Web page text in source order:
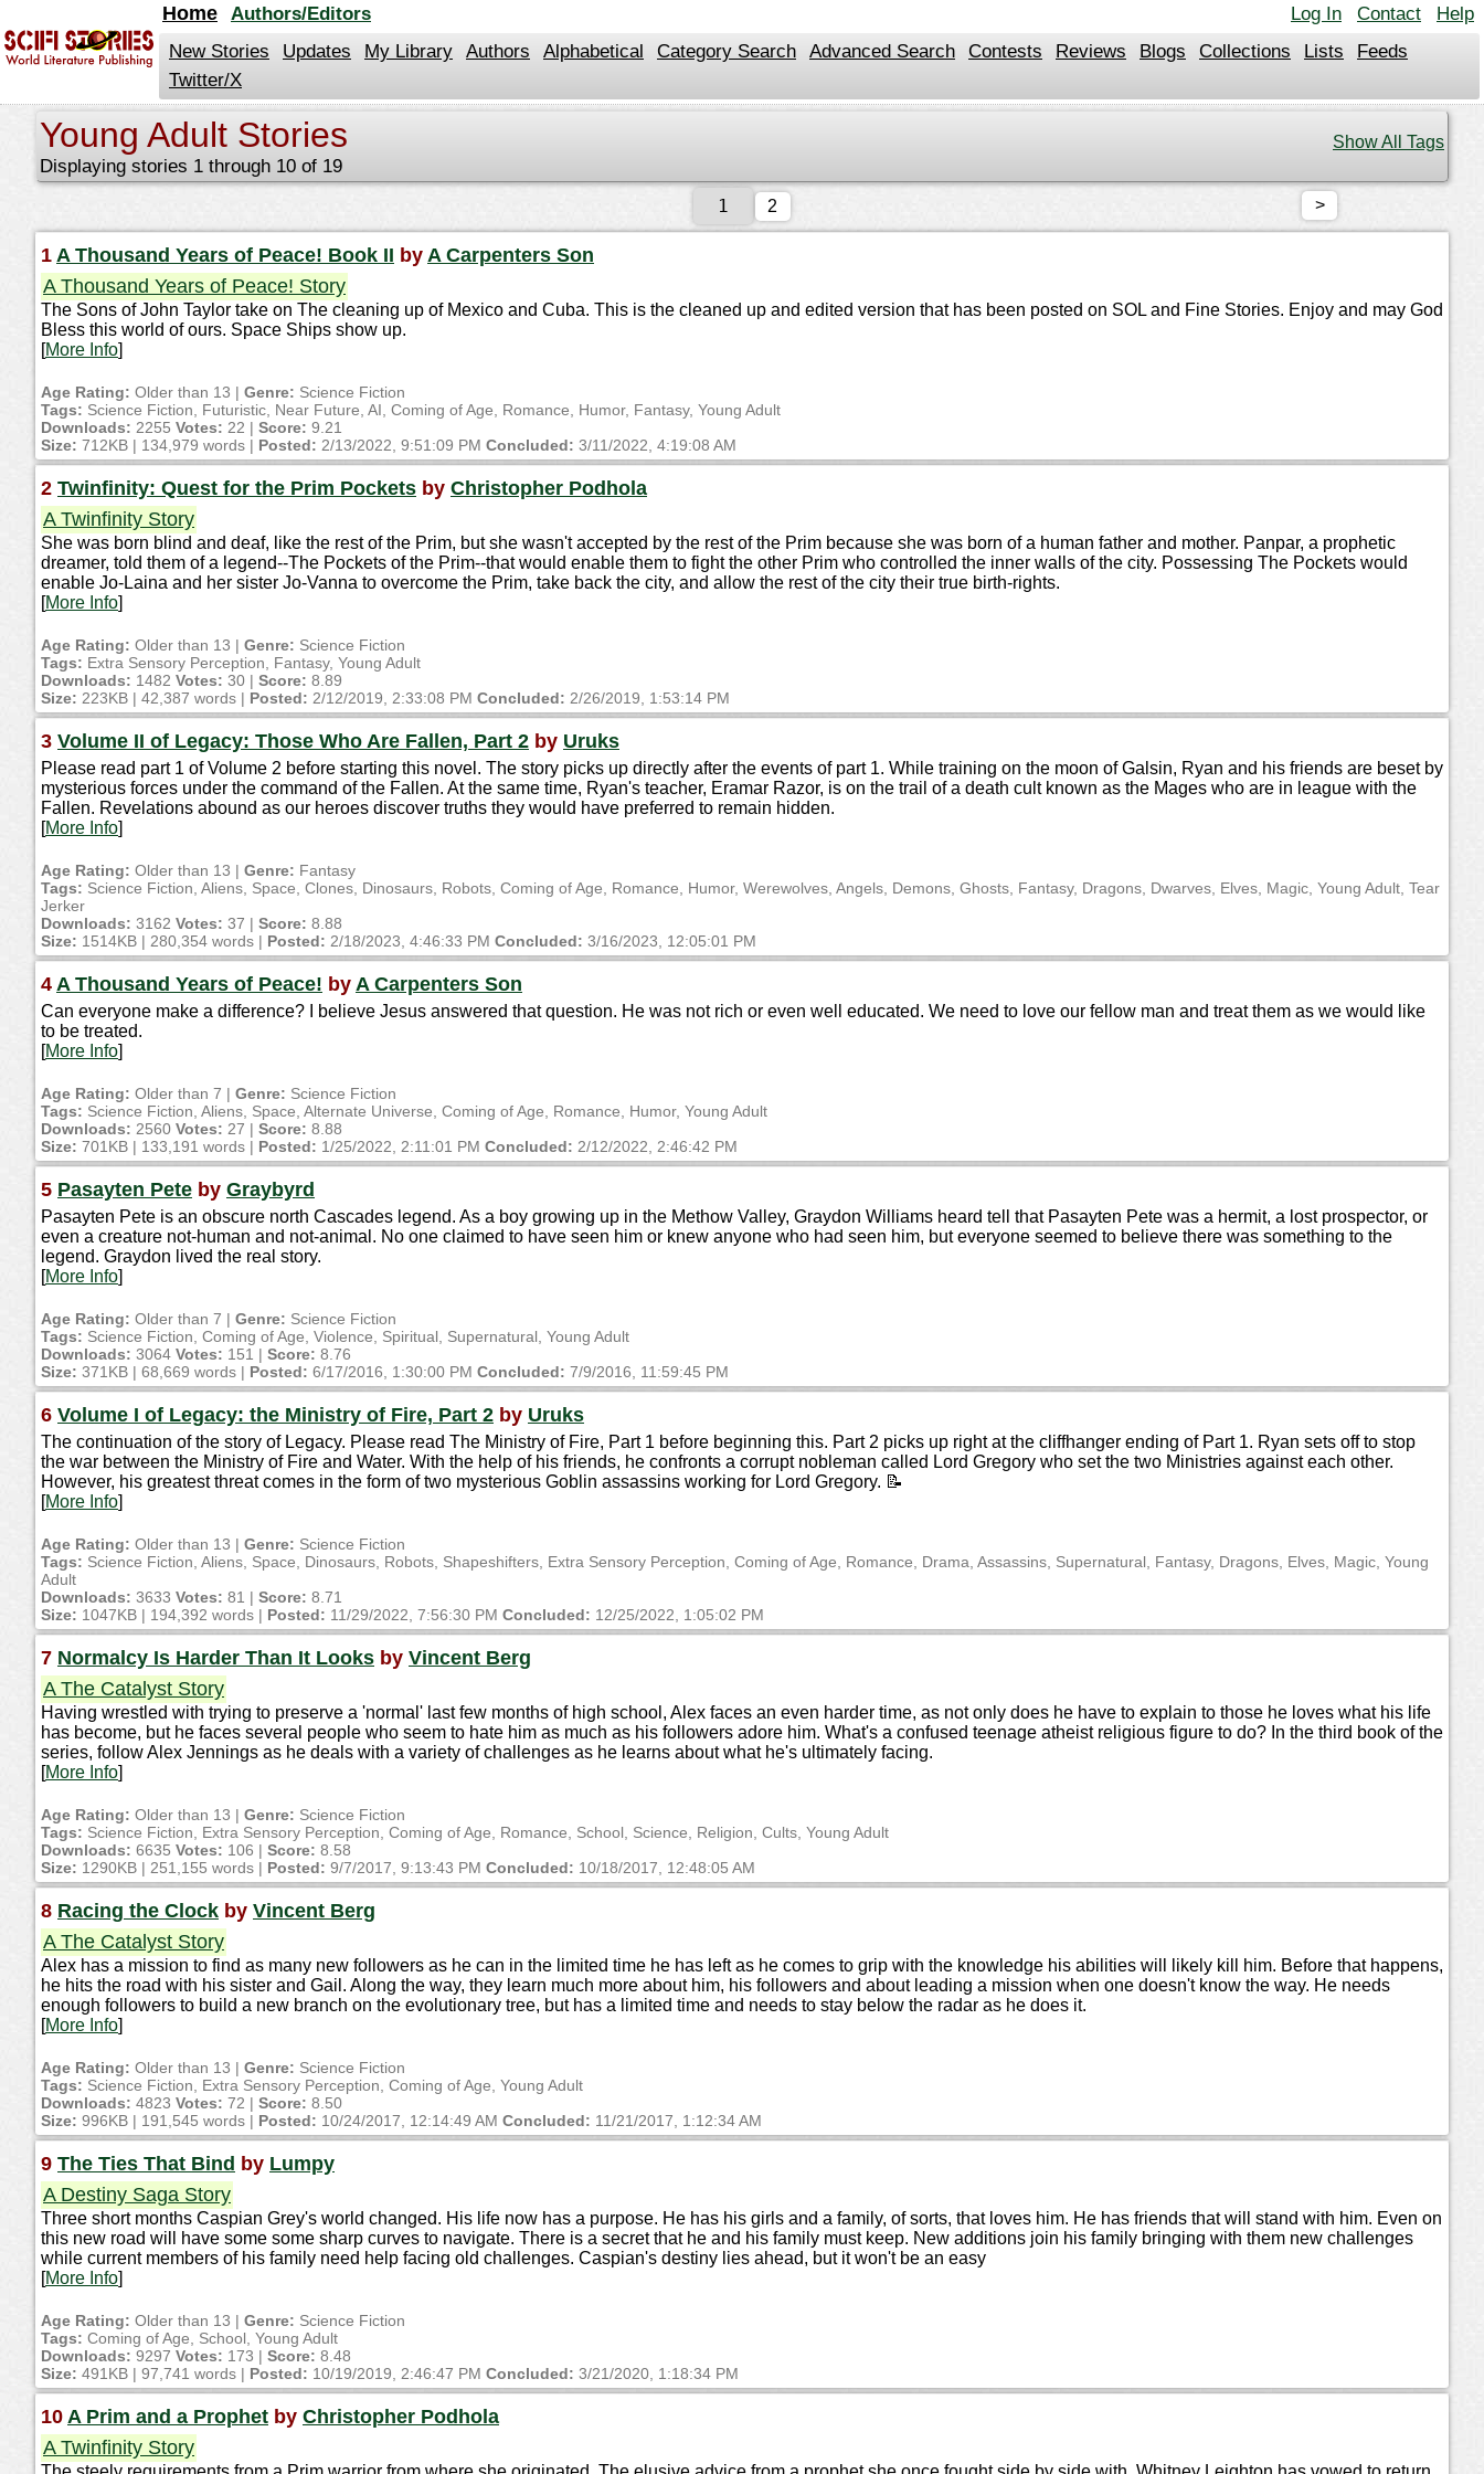
Log In Contact Help
Home
Authors/Editors
New Stories
Updates My Library Authors Alphabetical Category Search Advanced Search Contests Reviews Blogs Collections Lists
Feeds
Twitter/X
Show All Tags
Young Adult Stories
Displaying stories 1 through 10 of 19
2 >
1 A Thousand Years of Peace! Book II by A Carpenters Son
A Thousand Years of Peace! Story
The Sons of John Taylor take on The cleaning up of Mexico and Cuba. This is the cleaned up and edited version that has been posted on SOL and Fine Stories. Enjoy and may God
Bless this world of ours. Space Ships show up.
[More Info]
Age Rating: Older than 13 | Genre: Science Fiction
Tags: Science Fiction, Futuristic, Near Future, AI, Coming of Age, Romance, Humor, Fantasy, Young Adult
Downloads: 2255 Votes: 22 | Score: 9.21
Size: 712KB | 134,979 words | Posted: 2/13/2022, 9:51:09 PM Concluded: 3/11/2022, 4:19:08 AM
2 Twinfinity: Quest for the Prim Pockets by Christopher Podhola
A Twinfinity Story
She was born blind and deaf, like the rest of the Prim, but she wasn't accepted by the rest of the Prim because she was born of a human father and mother. Panpar, a prophetic
dreamer, told them of a legend--The Pockets of the Prim--that would enable them to fight the other Prim who controlled the inner walls of the city. Possessing The Pockets would
enable Jo-Laina and her sister Jo-Vanna to overcome the Prim, take back the city, and allow the rest of the city their true birth-rights.
[More Info]
Age Rating: Older than 13 | Genre: Science Fiction
Tags: Extra Sensory Perception, Fantasy, Young Adult
Downloads: 1482 Votes: 30 | Score: 8.89
Size: 223KB | 42,387 words | Posted: 2/12/2019, 2:33:08 PM Concluded: 2/26/2019, 1:53:14 PM
3 Volume II of Legacy: Those Who Are Fallen, Part 2 by Uruks
Please read part 1 of Volume 2 before starting this novel. The story picks up directly after the events of part 1. While training on the moon of Galsin, Ryan and his friends are beset by
mysterious forces under the command of the Fallen. At the same time, Ryan's teacher, Eramar Razor, is on the trail of a death cult known as the Mages who are in league with the
Fallen. Revelations abound as our heroes discover truths they would have preferred to remain hidden.
[More Info]
Age Rating: Older than 13 | Genre: Fantasy
Tags: Science Fiction, Aliens, Space, Clones, Dinosaurs, Robots, Coming of Age, Romance, Humor, Werewolves, Angels, Demons, Ghosts, Fantasy, Dragons, Dwarves, Elves, Magic, Young Adult, Tear
Jerker
Downloads: 3162 Votes: 37 | Score: 8.88
Size: 1514KB | 280,354 words | Posted: 2/18/2023, 4:46:33 PM Concluded: 3/16/2023, 12:05:01 PM
4 A Thousand Years of Peace! by A Carpenters Son
Can everyone make a difference? I believe Jesus answered that question. He was not rich or even well educated. We need to love our fellow man and treat them as we would like
to be treated.
[More Info]
Age Rating: Older than 7 | Genre: Science Fiction
Tags: Science Fiction, Aliens, Space, Alternate Universe, Coming of Age, Romance, Humor, Young Adult
Downloads: 2560 Votes: 27 | Score: 8.88
Size: 701KB | 133,191 words | Posted: 1/25/2022, 2:11:01 PM Concluded: 2/12/2022, 2:46:42 PM
5 Pasayten Pete by Graybyrd
Pasayten Pete is an obscure north Cascades legend. As a boy growing up in the Methow Valley, Graydon Williams heard tell that Pasayten Pete was a hermit, a lost prospector, or
even a creature not-human and not-animal. No one claimed to have seen him or knew anyone who had seen him, but everyone seemed to believe there was something to the
legend. Graydon lived the real story.
[More Info]
Age Rating: Older than 7 | Genre: Science Fiction
Tags: Science Fiction, Coming of Age, Violence, Spiritual, Supernatural, Young Adult
Downloads: 3064 Votes: 151 | Score: 8.76
Size: 371KB | 68,669 words | Posted: 6/17/2016, 1:30:00 PM Concluded: 7/9/2016, 11:59:45 PM
6 Volume I of Legacy: the Ministry of Fire, Part 2 by Uruks
The continuation of the story of Legacy. Please read The Ministry of Fire, Part 1 before beginning this. Part 2 picks up right at the cliffhanger ending of Part 1. Ryan sets off to stop
the war between the Ministry of Fire and Water. With the help of his friends, he confronts a corrupt nobleman called Lord Gregory who set the two Ministries against each other.
However, his greatest threat comes in the form of two mysterious Goblin assassins working for Lord Gregory. 📝
[More Info]
Age Rating: Older than 13 | Genre: Science Fiction
Tags: Science Fiction, Aliens, Space, Dinosaurs, Robots, Shapeshifters, Extra Sensory Perception, Coming of Age, Romance, Drama, Assassins, Supernatural, Fantasy, Dragons, Elves, Magic, Young
Adult
Downloads: 3633 Votes: 81 | Score: 8.71
Size: 1047KB | 194,392 words | Posted: 11/29/2022, 7:56:30 PM Concluded: 12/25/2022, 1:05:02 PM
7 Normalcy Is Harder Than It Looks by Vincent Berg
A The Catalyst Story
Having wrestled with trying to preserve a 'normal' last few months of high school, Alex faces an even harder time, as not only does he have to explain to those he loves what his life
has become, but he faces several people who seem to hate him as much as his followers adore him. What's a confused teenage atheist religious figure to do? In the third book of the
series, follow Alex Jennings as he deals with a variety of challenges as he learns about what he's ultimately facing.
[More Info]
Age Rating: Older than 13 | Genre: Science Fiction
Tags: Science Fiction, Extra Sensory Perception, Coming of Age, Romance, School, Science, Religion, Cults, Young Adult
Downloads: 6635 Votes: 106 | Score: 8.58
Size: 1290KB | 251,155 words | Posted: 9/7/2017, 9:13:43 PM Concluded: 10/18/2017, 12:48:05 AM
8 Racing the Clock by Vincent Berg
A The Catalyst Story
Alex has a mission to find as many new followers as he can in the limited time he has left as he comes to grip with the knowledge his abilities will likely kill him. Before that happens,
he hits the road with his sister and Gail. Along the way, they learn much more about him, his followers and about leading a mission when one doesn't know the way. He needs
enough followers to build a new branch on the evolutionary tree, but has a limited time and needs to stay below the radar as he does it.
[More Info]
Age Rating: Older than 13 | Genre: Science Fiction
Tags: Science Fiction, Extra Sensory Perception, Coming of Age, Young Adult
Downloads: 4823 Votes: 72 | Score: 8.50
Size: 996KB | 191,545 words | Posted: 10/24/2017, 12:14:49 AM Concluded: 11/21/2017, 1:12:34 AM
9 The Ties That Bind by Lumpy
A Destiny Saga Story
Three short months Caspian Grey's world changed. His life now has a purpose. He has his girls and a family, of sorts, that loves him. He has friends that will stand with him. Even on
this new road will have some some sharp curves to navigate. There is a secret that he and his family must keep. New additions join his family bringing with them new challenges
while current members of his family need help facing old challenges. Caspian's destiny lies ahead, but it won't be an easy
[More Info]
Age Rating: Older than 13 | Genre: Science Fiction
Tags: Coming of Age, School, Young Adult
Downloads: 9297 Votes: 173 | Score: 8.48
Size: 491KB | 97,741 words | Posted: 10/19/2019, 2:46:47 PM Concluded: 3/21/2020, 1:18:34 PM
10 A Prim and a Prophet by Christopher Podhola
A Twinfinity Story